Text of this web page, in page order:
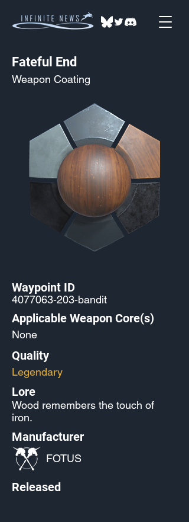
Fateful End
Weapon Coating
Waypoint ID
4077063-203-bandit
Applicable Weapon Core(s)
None
Quality
Legendary
Lore
Wood remembers the touch of
iron.
Manufacturer
FOTUS
Released